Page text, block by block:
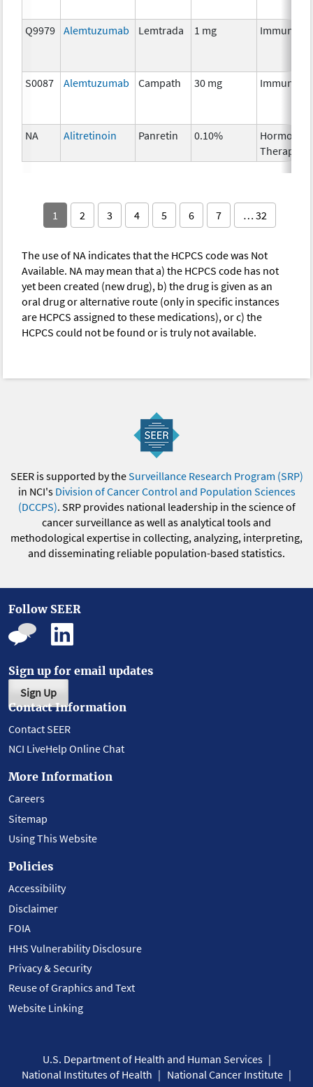
Q9979 Alemtuzumab Lemtrada 1 mg
S0087 Alemtuzumab Campath 30 mg
NA Alitretinoin Panretin 0.10%
Hormonal
Therapy
1 2 3 4 5 6 7 … 32
The use of NA indicates that the HCPCS code was Not
Available. NA may mean that a) the HCPCS code has not
yet been created (new drug), b) the drug is given as an
oral drug or alternative route (only in specific instances
are HCPCS assigned to these medications), or c) the
HCPCS could not be found or is truly not available.
SEER is supported by theSurveillance Research Program (SRP)
in NCI's Division of Cancer Control and Population Sciences
(DCCPS). SRP provides national leadership in the science of
cancer surveillance as well as analytical tools and
methodological expertise in collecting, analyzing, interpreting,
and disseminating reliable population-based statistics.
Follow SEER
Sign up for email updates
Sign Up
Contact Information
Contact SEER
NCI LiveHelp Online Chat
More Information
Careers
Sitemap
Using This Website
Policies
Accessibility
Disclaimer
FOIA
HHS Vulnerability Disclosure
Privacy & Security
Reuse of Graphics and Text
Website Linking
U.S. Department of Health and Human Services
National Institutes of Health
National Cancer Institute